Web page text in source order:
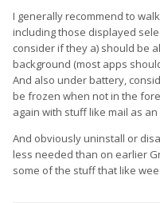
I generally recommend to
including those displayed
consider if they a) should be
background (most apps
And also under battery,
be frozen when not in the
again with stuff like mail as
And obviously uninstall or
less needed than on earlier
some of the stuff that like